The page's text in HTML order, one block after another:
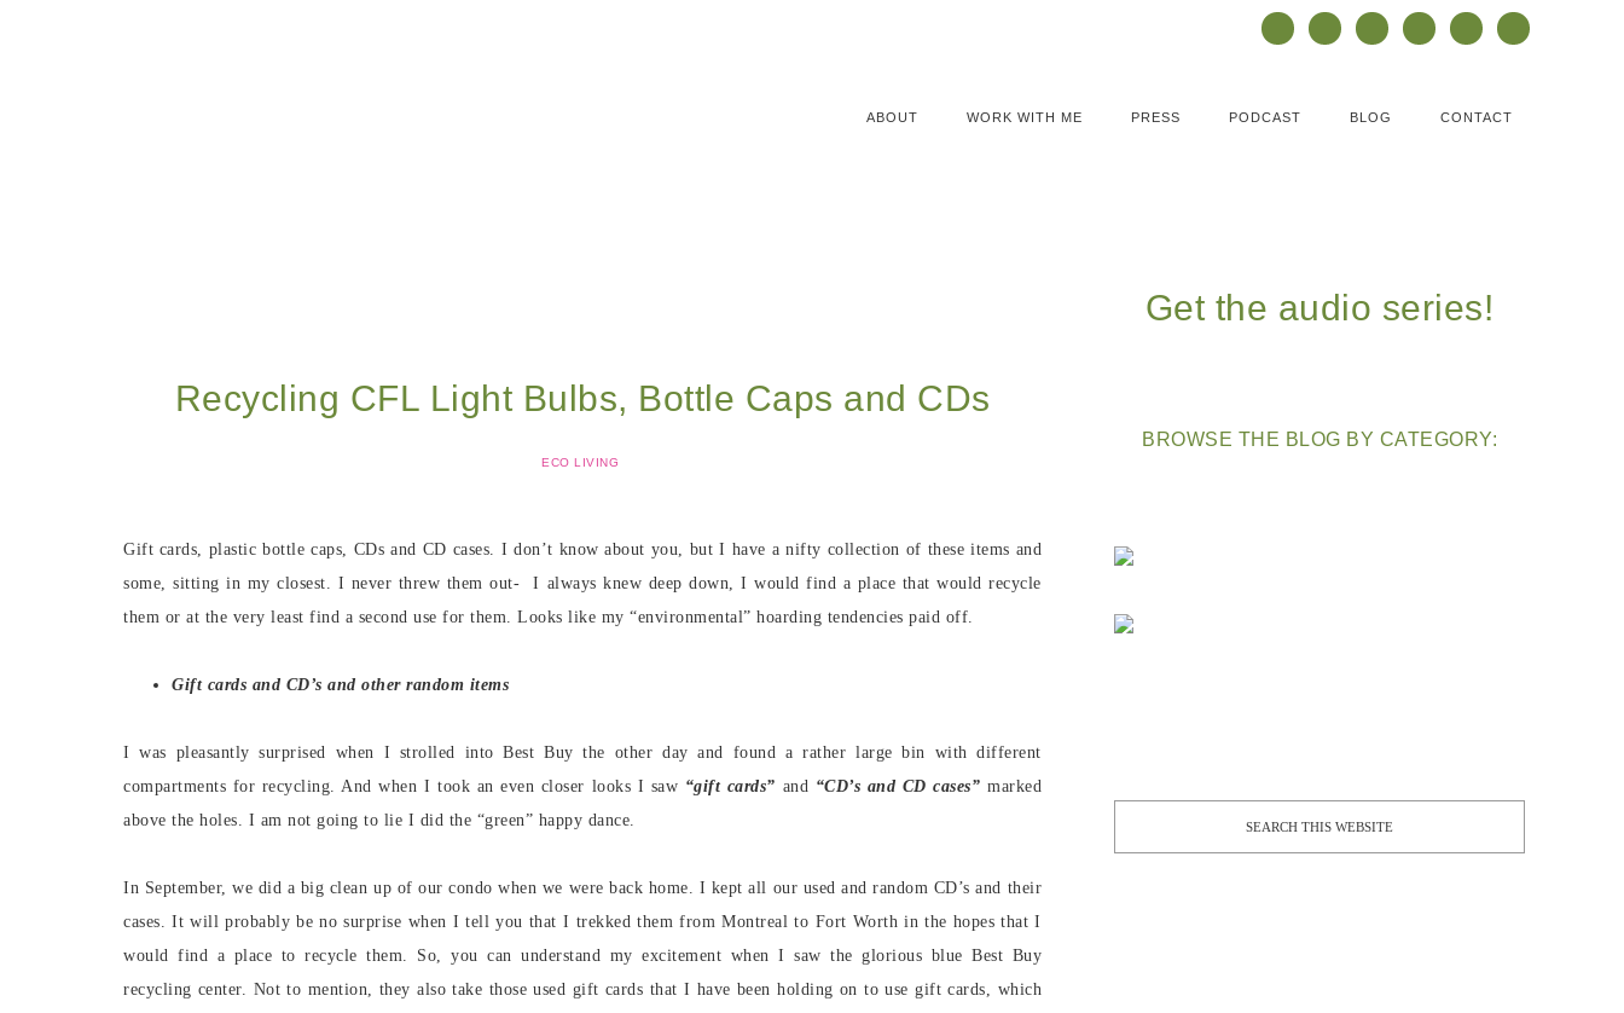
ABOUT WORK WITH ME PRESS PODCAST BLOG CONTACT
Recycling CFL Light Bulbs, Bottle Caps and CDs
ECO LIVING
Gift cards, plastic bottle caps, CDs and CD cases. I don’t know about you, but I have a nifty collection of these items and
some, sitting in my closest. I never threw them out- I always knew deep down, I would find a place that would recycle
them or at the very least find a second use for them. Looks like my “environmental” hoarding tendencies paid off.
Gift cards and CD’s and other random items
I was pleasantly surprised when I strolled into Best Buy the other day and found a rather large bin with different
compartments for recycling. And when I took an even closer looks I saw “gift cards” and “CD’s and CD cases” marked
above the holes. I am not going to lie I did the “green” happy dance.
In September, we did a big clean up of our condo when we were back home. I kept all our used and random CD’s and their
cases. It will probably be no surprise when I tell you that I trekked them from Montreal to Fort Worth in the hopes that I
would find a place to recycle them. So, you can understand my excitement when I saw the glorious blue Best Buy
recycling center. Not to mention, they also take those used gift cards that I have been holding on to use gift cards, which
Get the audio series!
BROWSE THE BLOG BY CATEGORY: